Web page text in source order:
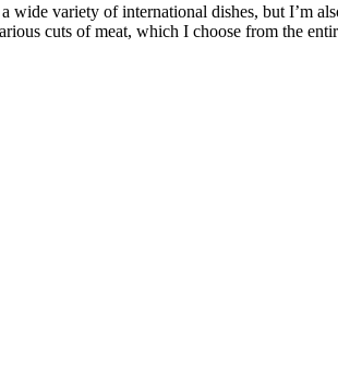
wide variety of international dishes, but I’m
cuts of meat, which I choose from the